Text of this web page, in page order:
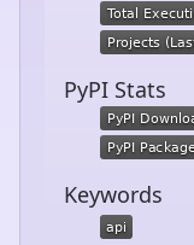
PyPI Stats
Keywords